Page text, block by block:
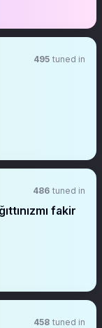
495 tuned in
486 tuned in
fakir
458 tuned in